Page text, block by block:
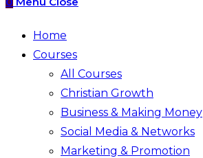
Home
Courses
All Courses
Christian Growth
Business & Making Money
Social Media & Networks
Marketing & Promotion